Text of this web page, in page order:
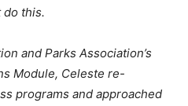
do this.
and Parks Association’s
Module, Celeste re-
programs and approached